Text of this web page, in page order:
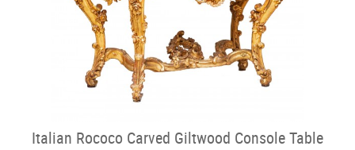
Italian Rococo Carved Giltwood Console Table